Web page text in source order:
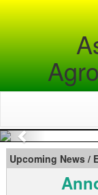
Previous
Upcoming News /